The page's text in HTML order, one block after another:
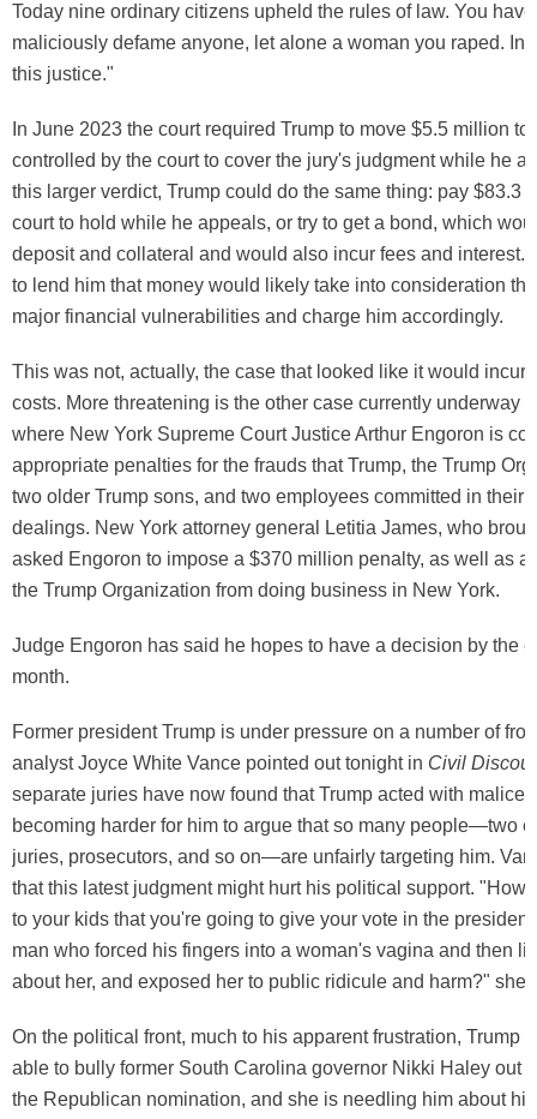
Today nine ordinary citizens upheld the rules of law. You
maliciously defame anyone, let alone a woman you raped. In
this justice."
In June 2023 the court required Trump to move $5.5 million
controlled by the court to cover the jury's judgment while he
this larger verdict, Trump could do the same thing: pay $83.3
court to hold while he appeals, or try to get a bond, which
deposit and collateral and would also incur fees and interest.
to lend him that money would likely take into consideration
major financial vulnerabilities and charge him accordingly.
This was not, actually, the case that looked like it would incur
costs. More threatening is the other case currently underway
where New York Supreme Court Justice Arthur Engoron is
appropriate penalties for the frauds that Trump, the Trump
two older Trump sons, and two employees committed in their
dealings. New York attorney general Letitia James, who
asked Engoron to impose a $370 million penalty, as well as a
the Trump Organization from doing business in New York.
Judge Engoron has said he hopes to have a decision by the
month.
Former president Trump is under pressure on a number of
analyst Joyce White Vance pointed out tonight in Civil
separate juries have now found that Trump acted with malice,
becoming harder for him to argue that so many people—two
juries, prosecutors, and so on—are unfairly targeting him.
that this latest judgment might hurt his political support. "How
to your kids that you're going to give your vote in the
man who forced his fingers into a woman's vagina and then
about her, and exposed her to public ridicule and harm?" she
On the political front, much to his apparent frustration, Trump
able to bully former South Carolina governor Nikki Haley out
the Republican nomination, and she is needling him about